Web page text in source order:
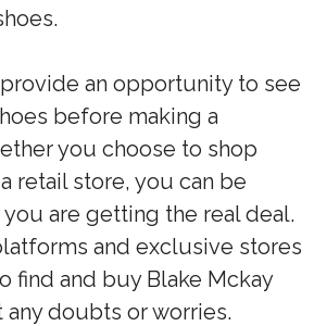
an opportunity to see
before making a
you choose to shop
retail store, you can be
are getting the real deal.
and exclusive stores
find and buy Blake Mckay
doubts or worries.